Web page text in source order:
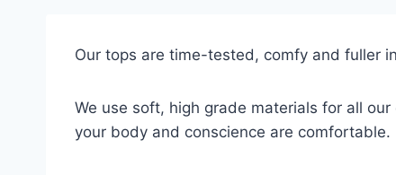
Our tops are time-tested, comfy and fuller
We use soft, high grade materials for all
your body and conscience are comfortable.